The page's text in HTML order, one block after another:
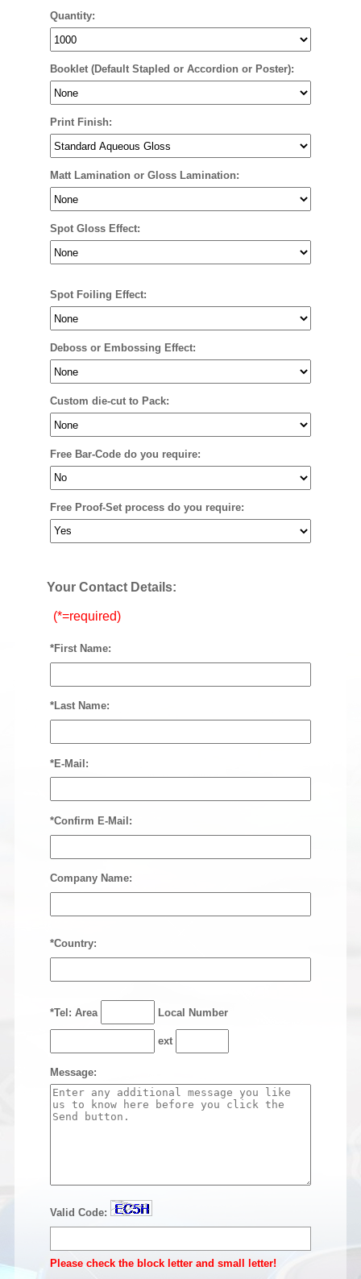
Quantity:
Booklet (Default Stapled or Accordion or Poster):
Print Finish:
Matt Lamination or Gloss Lamination:
Spot Gloss Effect:
Spot Foiling Effect:
Deboss or Embossing Effect:
Custom die-cut to Pack:
Free Bar-Code do you require:
Free Proof-Set process do you require:
Your Contact Details:
(*=required)
*First Name:
*Last Name:
*E-Mail:
*Confirm E-Mail:
Company Name:
*Country:
*Tel: Area Local Number
ext
Message:
Valid Code:
Please check the block letter and small letter!